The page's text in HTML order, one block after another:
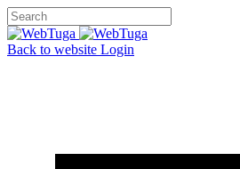
Back to website Login